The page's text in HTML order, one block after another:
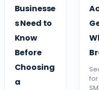
Businesse
s Need to
Know
Before
Choosing
a
for